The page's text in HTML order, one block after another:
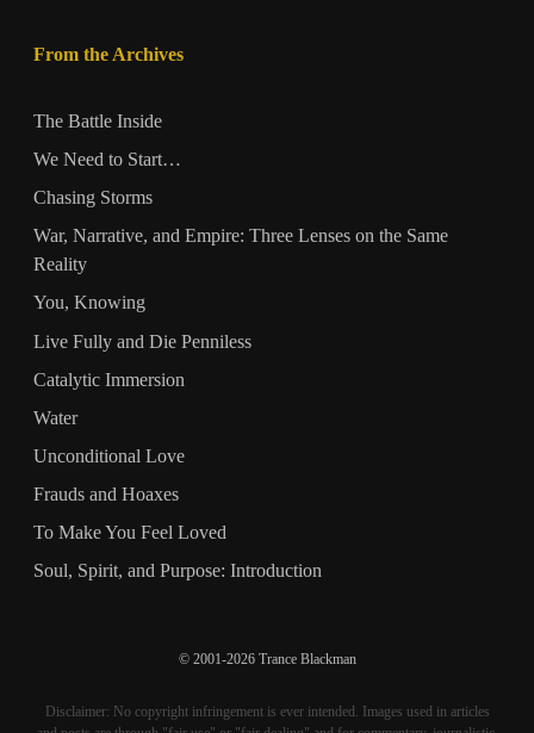
From the Archives
The Battle Inside
We Need to Start…
Chasing Storms
War, Narrative, and Empire: Three Lenses on the Same
Reality
You, Knowing
Live Fully and Die Penniless
Catalytic Immersion
Water
Unconditional Love
Frauds and Hoaxes
To Make You Feel Loved
Soul, Spirit, and Purpose: Introduction
© 2001-2026 Trance Blackman
Disclaimer: No copyright infringement is ever intended. Images used in articles